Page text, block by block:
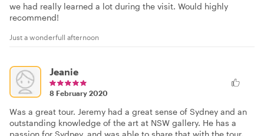
we had really learned a lot during the visit. Would highly
recommend!
Just a wonderfull afternoon
Jeanie
8 February 2020
Was a great tour. Jeremy had a great sense of Sydney and an
outstanding knowledge of the art at NSW gallery. He has a
passion for Sydney, and was able to share that with the tour.